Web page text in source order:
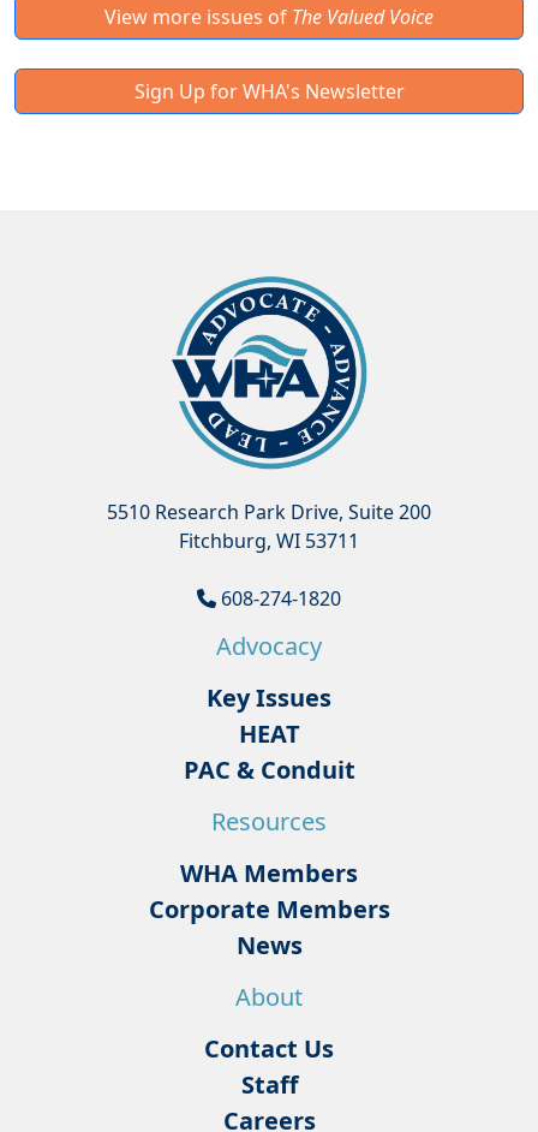
View more issues of The Valued Voice
Sign Up for WHA's Newsletter
5510 Research Park Drive, Suite 200
Fitchburg, WI 53711
608-274-1820
Advocacy
Key Issues
HEAT
PAC & Conduit
Resources
WHA Members
Corporate Members
News
About
Contact Us
Staff
Careers